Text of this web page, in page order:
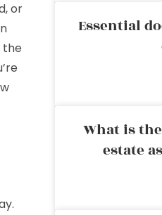
or
the
Essential
What is
estate